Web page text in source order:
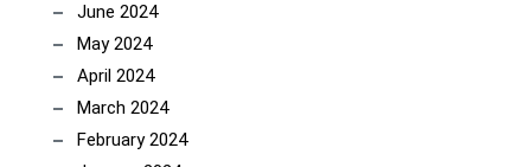
June 2024
May 2024
April 2024
March 2024
February 2024